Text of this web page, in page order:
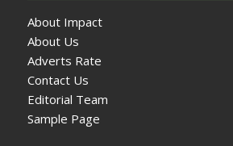
About Impact
About Us
Adverts Rate
Contact Us
Editorial Team
Sample Page